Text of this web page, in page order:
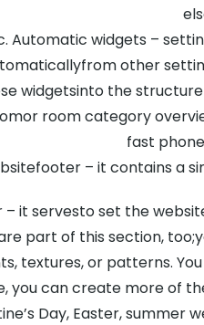
Automatic widgets –
other
widgetsinto the
room category
fast
– it contains a
– it servesto set the
part of this section,
textures, or patterns.
you can create more of
Day, Easter, summer